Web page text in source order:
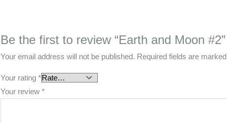
Be the first to review “Earth and Moon #2”
Your email address will not be published. Required fields are marked
Your rating *
Your review *